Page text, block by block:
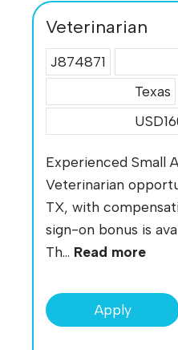
Veterinarian
J874871
Texas
Experienced Small
Veterinarian
TX, with
sign-on bonus is
Th... Read more
Apply